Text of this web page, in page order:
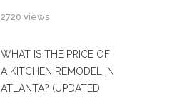
2720 views
WHAT IS THE PRICE OF
A KITCHEN REMODEL IN
ATLANTA? (UPDATED